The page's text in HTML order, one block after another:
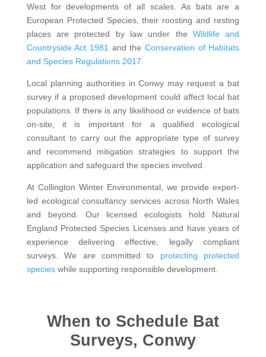
West for developments of all scales. As bats are a
European Protected Species, their roosting and resting
places are protected by law under the Wildlife and
Countryside Act 1981 and the Conservation of Habitats
and Species Regulations 2017
Local planning authorities in Conwy may request a bat
survey if a proposed development could affect local bat
populations. If there is any likelihood or evidence of bats
on-site, it is important for a qualified ecological
consultant to carry out the appropriate type of survey
and recommend mitigation strategies to support the
application and safeguard the species involved.
At Collington Winter Environmental, we provide expert-
led ecological consultancy services across North Wales
and beyond. Our licensed ecologists hold Natural
England Protected Species Licenses and have years of
experience delivering effective, legally compliant
surveys. We are committed to protecting protected
specieswhile supporting responsible development.
When to Schedule Bat
Surveys, Conwy